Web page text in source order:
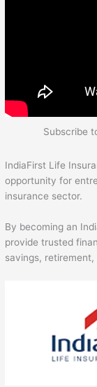
Subscribe
IndiaFirst Life
opportunity for
insurance sector.
By becoming an
provide trusted
savings,